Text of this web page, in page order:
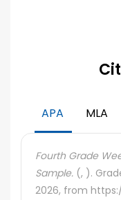
APA MLA
Fourth Grade
Sample. (, ).
2026, from